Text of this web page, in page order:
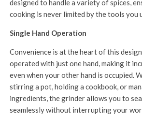
designed to handle a variety of spices,
cooking is never limited by the tools you
Single Hand Operation
Convenience is at the heart of this
operated with just one hand, making it
even when your other hand is occupied.
stirring a pot, holding a cookbook, or
ingredients, the grinder allows you to
seamlessly without interrupting your